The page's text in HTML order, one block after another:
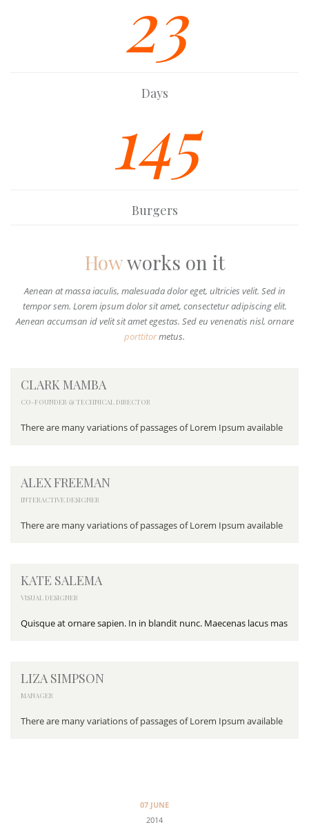
23
Days
145
Burgers
Howworks on it
Aenean at massa iaculis, malesuada dolor eget, ultricies velit. Sed in
tempor sem. Lorem ipsum dolor sit amet, consectetur adipiscing elit.
Aenean accumsan id velit sit amet egestas. Sed eu venenatis nisl, ornare
porttitormetus.
CLARK MAMBA
CO-FOUNDER & TECHNICAL DIRECTOR
There are many variations of passages of Lorem Ipsum available
ALEX FREEMAN
INTERACTIVE DESIGNER
There are many variations of passages of Lorem Ipsum available
KATE SALEMA
VISUAL DESIGNER
Quisque at ornare sapien. In in blandit nunc. Maecenas lacus mas
LIZA SIMPSON
MANAGER
There are many variations of passages of Lorem Ipsum available
07 JUNE
2014